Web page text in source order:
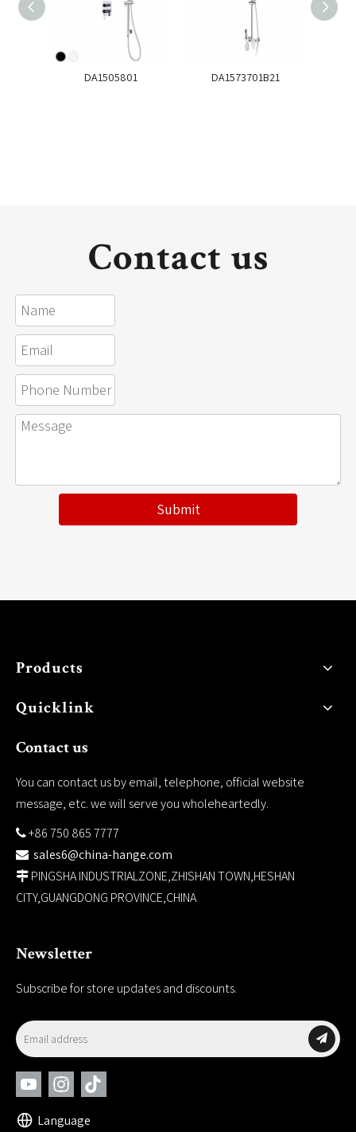
DA1505801 DA1573701B21
Contact us
Submit
Products
Quicklink
Contact us
You can contact us by email, telephone, official website
message, etc. we will serve you wholeheartedly.
+86 750 865 7777
 sales6@china-hange.com
 PINGSHA INDUSTRIALZONE,ZHISHAN TOWN,HESHAN
CITY,GUANGDONG PROVINCE,CHINA
Newsletter
Subscribe for store updates and discounts.
Language